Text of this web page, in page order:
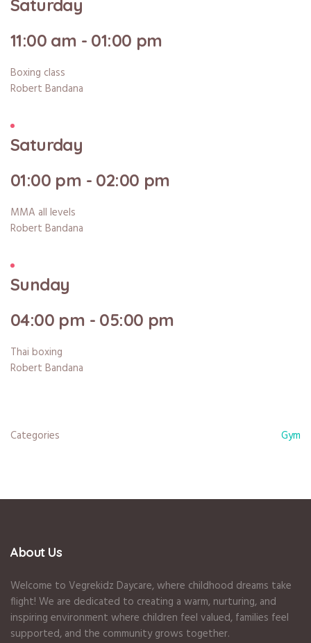
Saturday
11:00 am - 01:00 pm
Boxing class
Robert Bandana
Saturday
01:00 pm - 02:00 pm
MMA all levels
Robert Bandana
Sunday
04:00 pm - 05:00 pm
Thai boxing
Robert Bandana
Categories Gym
About Us
Welcome to Vegrekidz Daycare, where childhood dreams take
flight! We are dedicated to creating a warm, nurturing, and
inspiring environment where children feel valued, families feel
supported, and the community grows together.